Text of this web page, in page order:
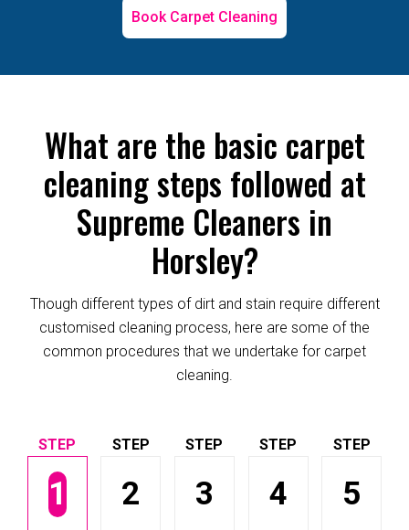
Book Carpet Cleaning
What are the basic carpet
cleaning steps followed at
Supreme Cleaners in
Horsley?
Though different types of dirt and stain require different
customised cleaning process, here are some of the
common procedures that we undertake for carpet
cleaning.
1 2 3 4 5